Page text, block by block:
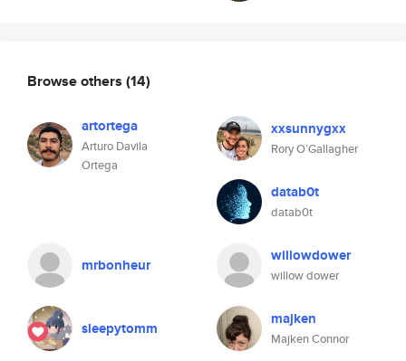
Browse others (14)
artortega
Arturo Davila
Ortega
xxsunnygxx
Rory O’Gallagher
datab0t
datab0t
mrbonheur willowdower
willow dower
sleepytomm majken
Majken Connor